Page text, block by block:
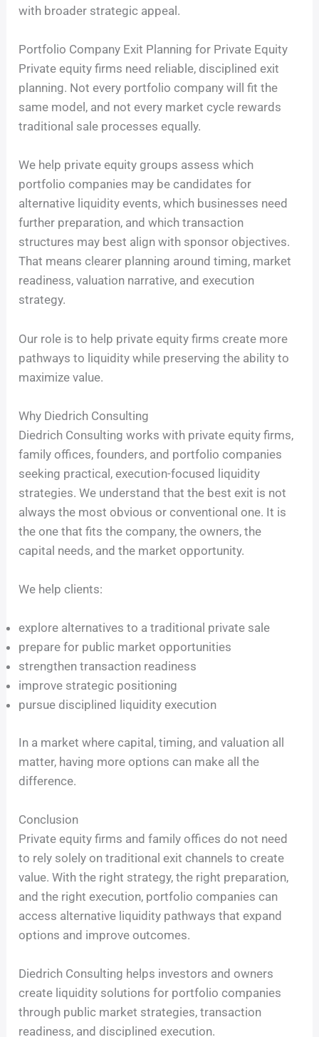
with broader strategic appeal.
Portfolio Company Exit Planning for Private Equity
Private equity firms need reliable, disciplined exit
planning. Not every portfolio company will fit the
same model, and not every market cycle rewards
traditional sale processes equally.
We help private equity groups assess which
portfolio companies may be candidates for
alternative liquidity events, which businesses need
further preparation, and which transaction
structures may best align with sponsor objectives.
That means clearer planning around timing, market
readiness, valuation narrative, and execution
strategy.
Our role is to help private equity firms create more
pathways to liquidity while preserving the ability to
maximize value.
Why Diedrich Consulting
Diedrich Consulting works with private equity firms,
family offices, founders, and portfolio companies
seeking practical, execution-focused liquidity
strategies. We understand that the best exit is not
always the most obvious or conventional one. It is
the one that fits the company, the owners, the
capital needs, and the market opportunity.
We help clients:
explore alternatives to a traditional private sale
prepare for public market opportunities
strengthen transaction readiness
improve strategic positioning
pursue disciplined liquidity execution
In a market where capital, timing, and valuation all
matter, having more options can make all the
difference.
Conclusion
Private equity firms and family offices do not need
to rely solely on traditional exit channels to create
value. With the right strategy, the right preparation,
and the right execution, portfolio companies can
access alternative liquidity pathways that expand
options and improve outcomes.
Diedrich Consulting helps investors and owners
create liquidity solutions for portfolio companies
through public market strategies, transaction
readiness, and disciplined execution.